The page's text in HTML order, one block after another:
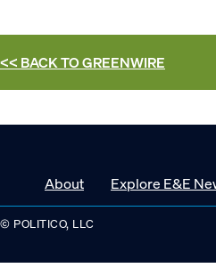
<< BACK TOGREENWIRE
About Explore E&E
© POLITICO, LLC